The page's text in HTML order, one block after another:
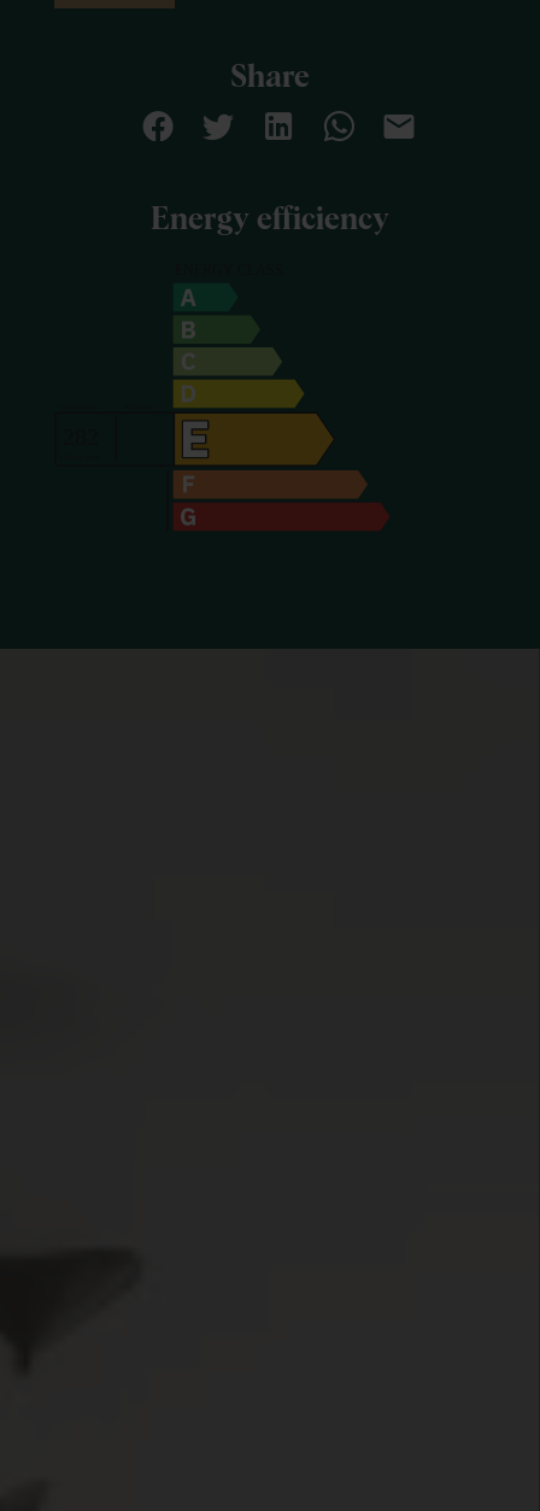
Share
Energy efficiency